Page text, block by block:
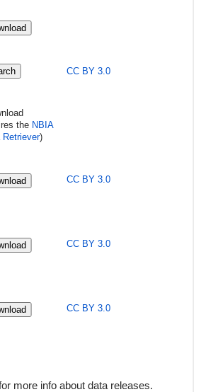
the NBIA
Retriever)
CC BY 3.0
CC BY 3.0
CC BY 3.0
CC BY 3.0
more info about data releases.